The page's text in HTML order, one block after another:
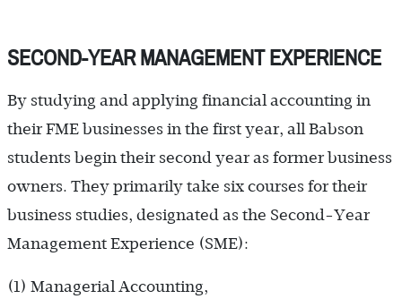
SECOND-YEAR MANAGEMENT EXPERIENCE
By studying and applying financial accounting in
their FME businesses in the first year, all Babson
students begin their second year as former business
owners. They primarily take six courses for their
business studies, designated as the Second-Year
Management Experience (SME):
(1) Managerial Accounting,